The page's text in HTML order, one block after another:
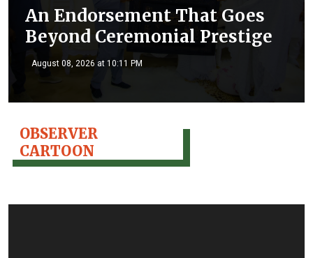
An Endorsement That Goes
Beyond Ceremonial Prestige
August 08, 2026 at 10:11 PM
OBSERVER
CARTOON